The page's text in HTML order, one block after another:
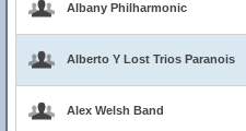
Albany Philharmonic
Alberto Y Lost Trios Paranois
Alex Welsh Band